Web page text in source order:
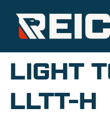
LIGHT
LLTT-H